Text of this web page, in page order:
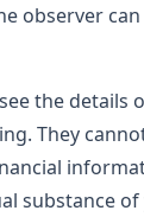
observer
the
They
substance